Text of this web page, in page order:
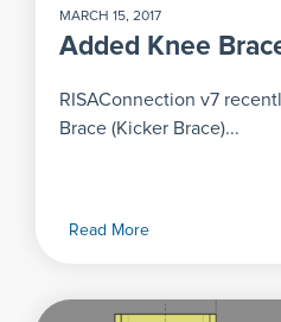
MARCH 15, 2017
Added Knee
RISAConnection v7
Brace (Kicker Brace)...
Read More